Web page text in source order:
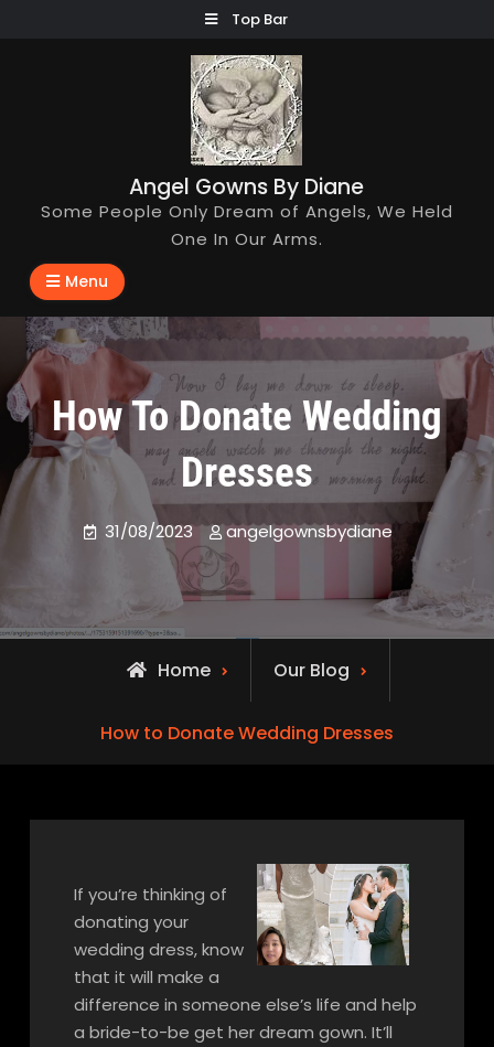
Top Bar
Angel Gowns By Diane
Some People Only Dream of Angels, We Held
One In Our Arms.
Menu
How To Donate Wedding
Dresses
31/08/2023 angelgownsbydiane
Home Our Blog
How to Donate Wedding Dresses
If you’re thinking of
donating your
wedding dress, know
that it will make a
difference in someone else’s life and help
a bride-to-be get her dream gown. It’ll